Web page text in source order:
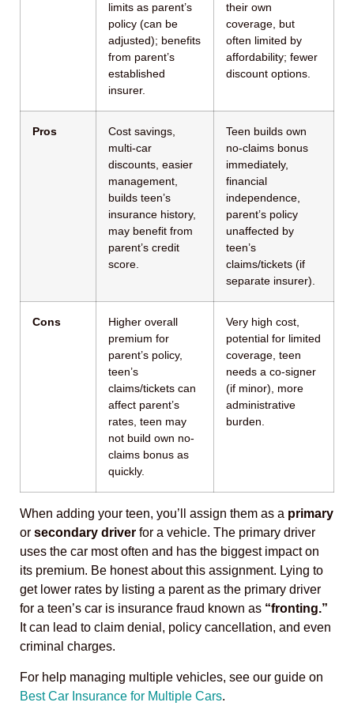
limits as parent’s
policy (can be
adjusted); benefits
from parent’s
established
insurer.
their own
coverage, but
often limited by
affordability; fewer
discount options.
Pros
Cost savings,
multi-car
discounts, easier
management,
builds teen’s
insurance history,
may benefit from
parent’s credit
score.
Teen builds own
no-claims bonus
immediately,
financial
independence,
parent’s policy
unaffected by
teen’s
claims/tickets (if
separate insurer).
Cons
Higher overall
premium for
parent’s policy,
teen’s
claims/tickets can
affect parent’s
rates, teen may
not build own no-
claims bonus as
quickly.
Very high cost,
potential for limited
coverage, teen
needs a co-signer
(if minor), more
administrative
burden.
When adding your teen, you’ll assign them as a primary
or secondary driver for a vehicle. The primary driver
uses the car most often and has the biggest impact on
its premium. Be honest about this assignment. Lying to
get lower rates by listing a parent as the primary driver
for a teen’s car is insurance fraud known as “fronting.”
It can lead to claim denial, policy cancellation, and even
criminal charges.
For help managing multiple vehicles, see our guide on
Best Car Insurance for Multiple Cars.